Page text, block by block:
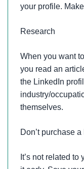
your profile.
Research
When you want
you read an
the LinkedIn
industry/
themselves.
Don’t purchase
It’s not related